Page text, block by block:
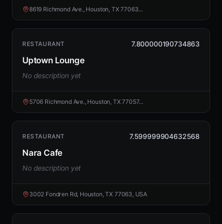
8619 Richmond Ave., Houston, TX 77063...
RESTAURANT 7.800000190734863
Uptown Lounge
No description yet
5706 Richmond Ave., Houston, TX 77057...
RESTAURANT 7.599999904632568
Nara Cafe
No description yet
3002 Fondren Rd, Houston, TX 77063, USA